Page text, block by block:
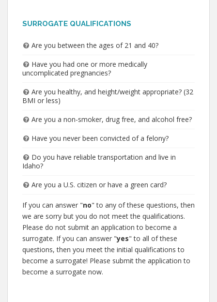
SURROGATE QUALIFICATIONS
Are you between the ages of 21 and 40?
Have you had one or more medically
uncomplicated pregnancies?
Are you healthy, and height/weight appropriate? (32
BMI or less)
Are you a non-smoker, drug free, and alcohol free?
Have you never been convicted of a felony?
Do you have reliable transportation and live in
Idaho?
Are you a U.S. citizen or have a green card?
If you can answer "no" to any of these questions, then
we are sorry but you do not meet the qualifications.
Please do not submit an application to become a
surrogate. If you can answer "yes" to all of these
questions, then you meet the initial qualifications to
become a surrogate! Please submit the application to
become a surrogate now.